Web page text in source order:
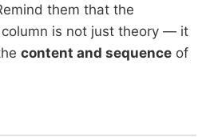
them that the
column is not just theory — it
content and sequence of